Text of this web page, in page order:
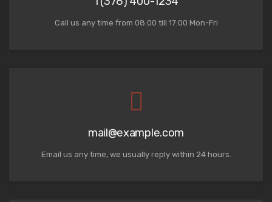
Call us any time from 08:00 till 17:00 Mon-Fri
mail@example.com
Email us any time, we usually reply within 24 hours.